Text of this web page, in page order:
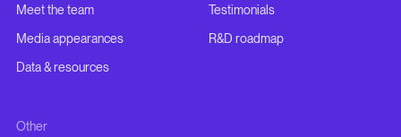
Meet the team
Testimonials
Media appearances
R&D roadmap
Data & resources
Other